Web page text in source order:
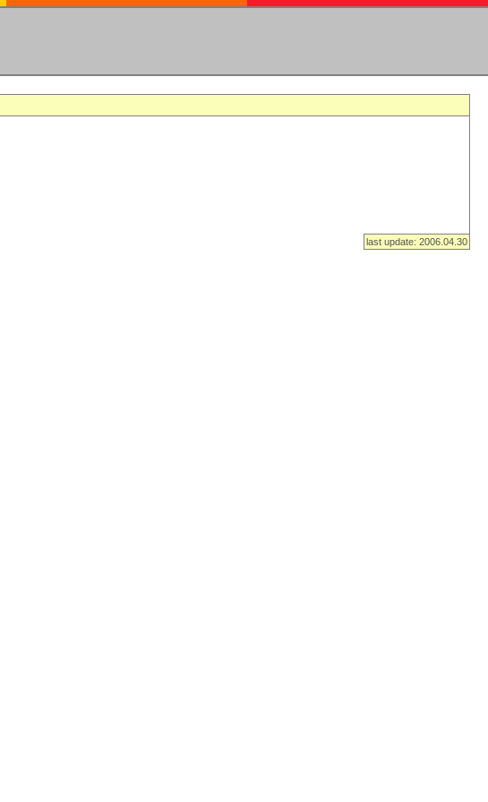
last update: 2006.04.30